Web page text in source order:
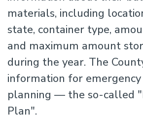
materials, including
state, container type,
and maximum amount
during the year. The
information for emergency
planning — the so-called
Plan".